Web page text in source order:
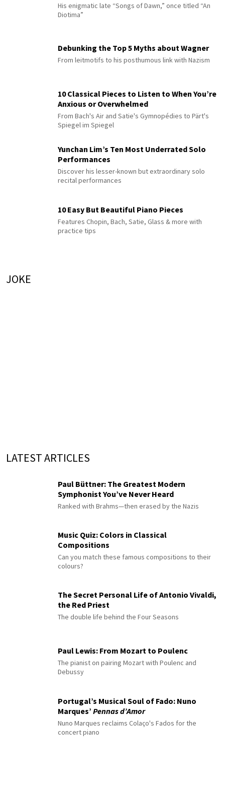
His enigmatic late “Songs of Dawn,” once titled “An
Diotima”
Debunking the Top 5 Myths about Wagner
From leitmotifs to his posthumous link with Nazism
10 Classical Pieces to Listen to When You’re
Anxious or Overwhelmed
From Bach's Air and Satie's Gymnopédies to Pärt's
Spiegel im Spiegel
Yunchan Lim’s Ten Most Underrated Solo
Performances
Discover his lesser-known but extraordinary solo
recital performances
10 Easy But Beautiful Piano Pieces
Features Chopin, Bach, Satie, Glass & more with
practice tips
JOKE
LATEST ARTICLES
Paul Büttner: The Greatest Modern
Symphonist You’ve Never Heard
Ranked with Brahms—then erased by the Nazis
Music Quiz: Colors in Classical
Compositions
Can you match these famous compositions to their
colours?
The Secret Personal Life of Antonio Vivaldi,
the Red Priest
The double life behind the Four Seasons
Paul Lewis: From Mozart to Poulenc
The pianist on pairing Mozart with Poulenc and
Debussy
Portugal’s Musical Soul of Fado: Nuno
Marques’ Pennas d’Amor
Nuno Marques reclaims Colaço's Fados for the
concert piano